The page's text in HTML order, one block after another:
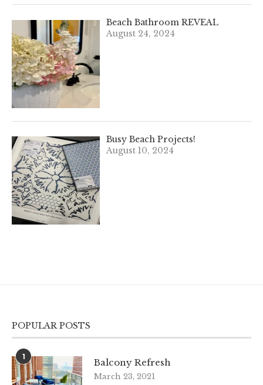
Beach Bathroom REVEAL
August 24, 2024
Busy Beach Projects!
August 10, 2024
POPULAR POSTS
1
Balcony Refresh
March 23, 2021